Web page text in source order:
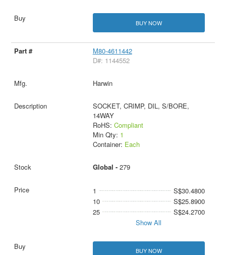
BUY NOW
M80-4611442
D#: 1144552
Harwin
SOCKET, CRIMP, DIL, S/BORE,
14WAY
RoHS: Compliant
Min Qty: 1
Container: Each
Global - 279
1
S$30.4800
10
S$25.8900
25
S$24.2700
Show All
BUY NOW